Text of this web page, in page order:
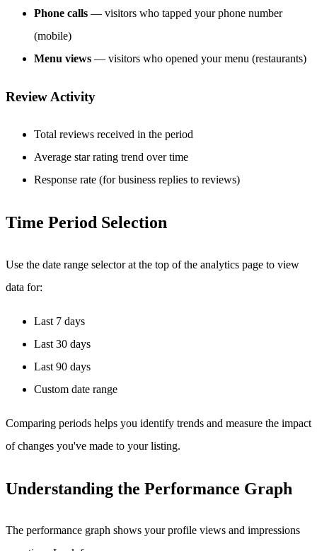
Phone calls — visitors who tapped your phone number
(mobile)
Menu views — visitors who opened your menu (restaurants)
Review Activity
Total reviews received in the period
Average star rating trend over time
Response rate (for business replies to reviews)
Time Period Selection
Use the date range selector at the top of the analytics page to view
data for:
Last 7 days
Last 30 days
Last 90 days
Custom date range
Comparing periods helps you identify trends and measure the impact
of changes you've made to your listing.
Understanding the Performance Graph
The performance graph shows your profile views and impressions